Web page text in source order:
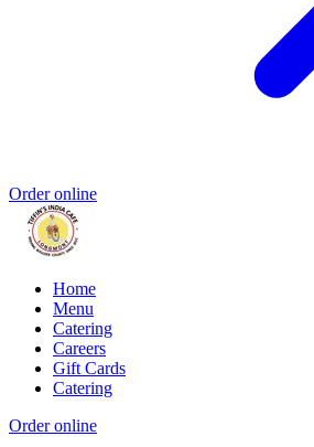
Order online
Home
Menu
Catering
Careers
Gift Cards
Catering
Order online